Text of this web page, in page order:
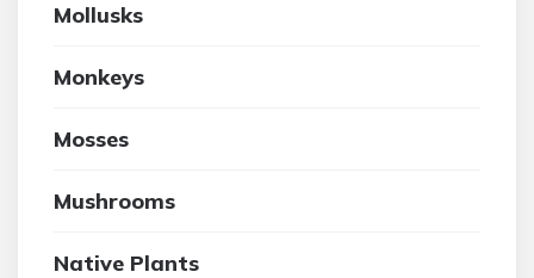
Mollusks
Monkeys
Mosses
Mushrooms
Native Plants